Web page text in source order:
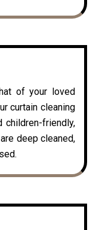
of your loved
curtain cleaning
children-friendly,
deep cleaned,